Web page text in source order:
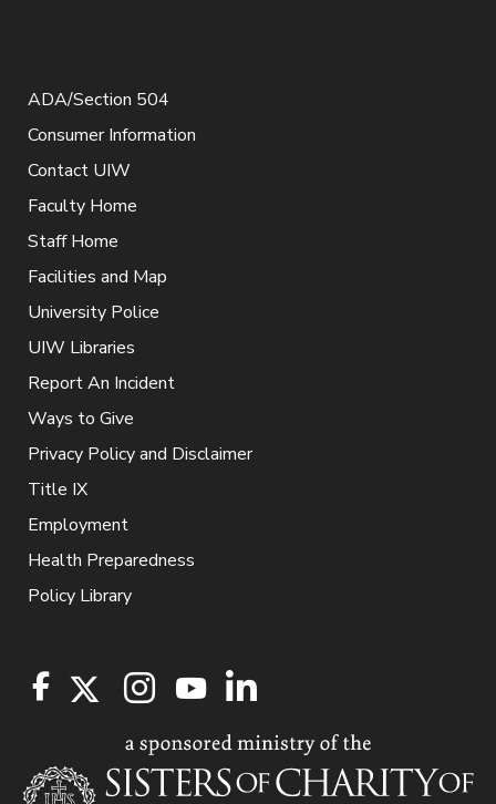
ADA/Section 504
Consumer Information
Contact UIW
Faculty Home
Staff Home
Facilities and Map
University Police
UIW Libraries
Report An Incident
Ways to Give
Privacy Policy and Disclaimer
Title IX
Employment
Health Preparedness
Policy Library